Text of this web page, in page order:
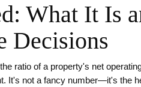
What It Is
Decisions
the ratio of a property's net
. It's not a fancy number—it's the